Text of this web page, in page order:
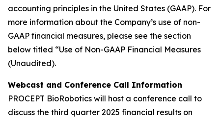
accounting principles in the United States (GAAP). For
more information about the Company’s use of non-
GAAP financial measures, please see the section
below titled “Use of Non-GAAP Financial Measures
(Unaudited).
Webcast and Conference Call Information
PROCEPT BioRobotics will host a conference call to
discuss the third quarter 2025 financial results on